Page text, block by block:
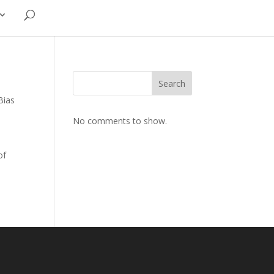
Search
No comments to show.